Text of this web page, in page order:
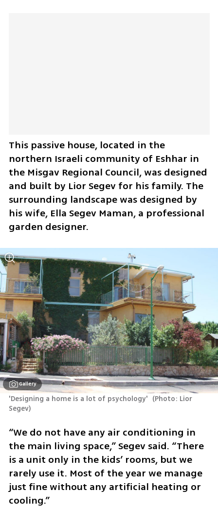
This passive house, located in the
northern Israeli community of Eshhar in
the Misgav Regional Council, was designed
and built by Lior Segev for his family. The
surrounding landscape was designed by
his wife, Ella Segev Maman, a professional
garden designer.
Gallery
'Designing a home is a lot of psychology' (Photo: Lior
Segev)
“We do not have any air conditioning in
the main living space,” Segev said. “There
is a unit only in the kids’ rooms, but we
rarely use it. Most of the year we manage
just fine without any artificial heating or
cooling.”